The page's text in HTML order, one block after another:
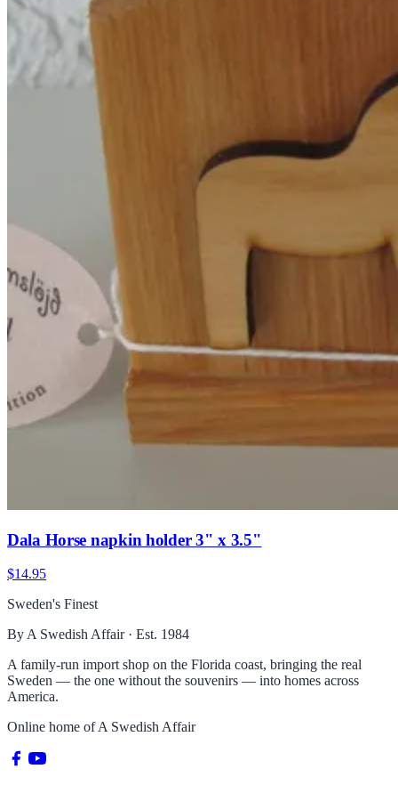
Dala Horse napkin holder 3" x 3.5"
$14.95
Sweden's Finest
By A Swedish Affair · Est. 1984
A family-run import shop on the Florida coast, bringing the real
Sweden — the one without the souvenirs — into homes across
America.
Online home ofA Swedish Affair